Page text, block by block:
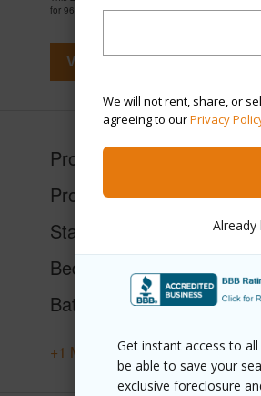
We will not rent, share, or
agreeing to ourPrivacy
Already
Get instant access to
be able to save your
exclusive foreclosure
for 963 days and has been priced at$264,000
View Virtual Tour
Property Type
Single
Property SubType
Status
Beds
Baths
+1 More (Log in to View)